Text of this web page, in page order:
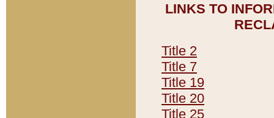
LINKS TO
Title 2
Title 7
Title 19
Title 20
Title 25